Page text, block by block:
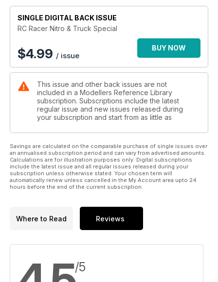
SINGLE DIGITAL BACK ISSUE
RC Racer Nitro & Truck Special
$4.99 / issue
BUY NOW
This issue and other back issues are not
included in a Modellers Reference Library
subscription. Subscriptions include the latest
regular issue and new issues released during
your subscription and start from as little as
Savings are calculated on the comparable purchase of single issues over
an annualised subscription period and can vary from advertised amounts.
Calculations are for illustration purposes only. Digital subscriptions
include the latest issue and all regular issues released during your
subscription unless otherwise stated. Your chosen term will
automatically renew unless cancelled in the My Account area upto 24
hours before the end of the current subscription.
Where to Read Reviews
/5